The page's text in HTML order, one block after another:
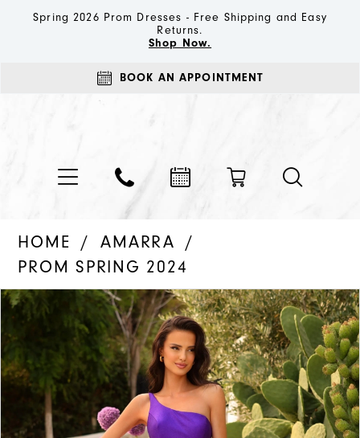
Spring 2026 Prom Dresses - Free Shipping and Easy
Returns.
Shop Now.
BOOK AN APPOINTMENT
HOME
AMARRA
PROM SPRING 2024
Products
Views
Carousel
Skip
to
end
PAUSE AUTOPLAY
PREVIOUS SLIDE
NEXT SLIDE
0
2